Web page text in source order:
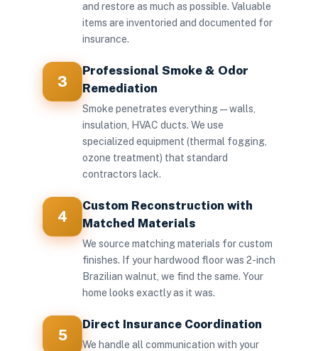
and restore as much as possible. Valuable
items are inventoried and documented for
insurance.
3
Professional Smoke & Odor
Remediation
Smoke penetrates everything — walls,
insulation, HVAC ducts. We use
specialized equipment (thermal fogging,
ozone treatment) that standard
contractors lack.
4
Custom Reconstruction with
Matched Materials
We source matching materials for custom
finishes. If your hardwood floor was 2-inch
Brazilian walnut, we find the same. Your
home looks exactly as it was.
5
Direct Insurance Coordination
We handle all communication with your